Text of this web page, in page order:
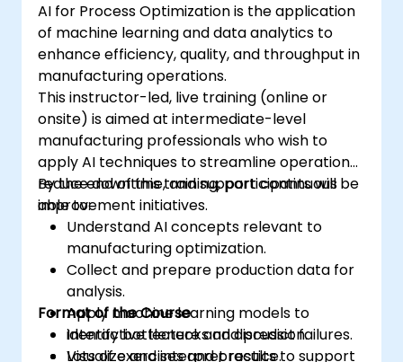
AI for Process Optimization is the application
of machine learning and data analytics to
enhance efficiency, quality, and throughput in
manufacturing operations.
This instructor-led, live training (online or
onsite) is aimed at intermediate-level
manufacturing professionals who wish to
apply AI techniques to streamline operations,
reduce downtime, and support continuous
improvement initiatives.
By the end of this training, participants will be
able to:
Understand AI concepts relevant to
manufacturing optimization.
Collect and prepare production data for
analysis.
Apply machine learning models to
identify bottlenecks and predict failures.
Visualize and interpret results to support
Format of the Course
Interactive lecture and discussion.
Lots of exercises and practice.